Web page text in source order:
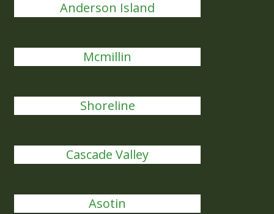
Anderson Island
Mcmillin
Shoreline
Cascade Valley
Asotin